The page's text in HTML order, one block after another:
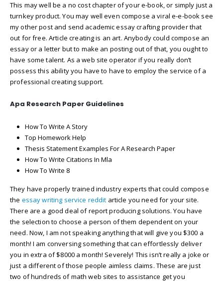
This may well be a no cost chapter of your e-book, or simply just a
turnkey product. You may well even compose a viral e-e-book see
my other post and send academic essay crafting provider that
out for free. Article creating is an art. Anybody could compose an
essay or a letter but to make an posting out of that, you ought to
have some talent. As a web site operator if you really don’t
possess this ability you have to have to employ the service of a
professional creating support.
Apa Research Paper Guidelines
How To Write A Story
Top Homework Help
Thesis Statement Examples For A Research Paper
How To Write Citations In Mla
How To Write 8
They have properly trained industry experts that could compose
the essay writing service reddit article you need for your site.
There are a good deal of report producing solutions. You have
the selection to choose a person of them dependent on your
need. Now, I am not speaking anything that will give you $300 a
month! I am conversing something that can effortlessly deliver
you in extra of $8000 a month! Severely! This isn’t really a joke or
just a different of those people aimless claims. These are just
two of hundreds of math web sites to assistance get you